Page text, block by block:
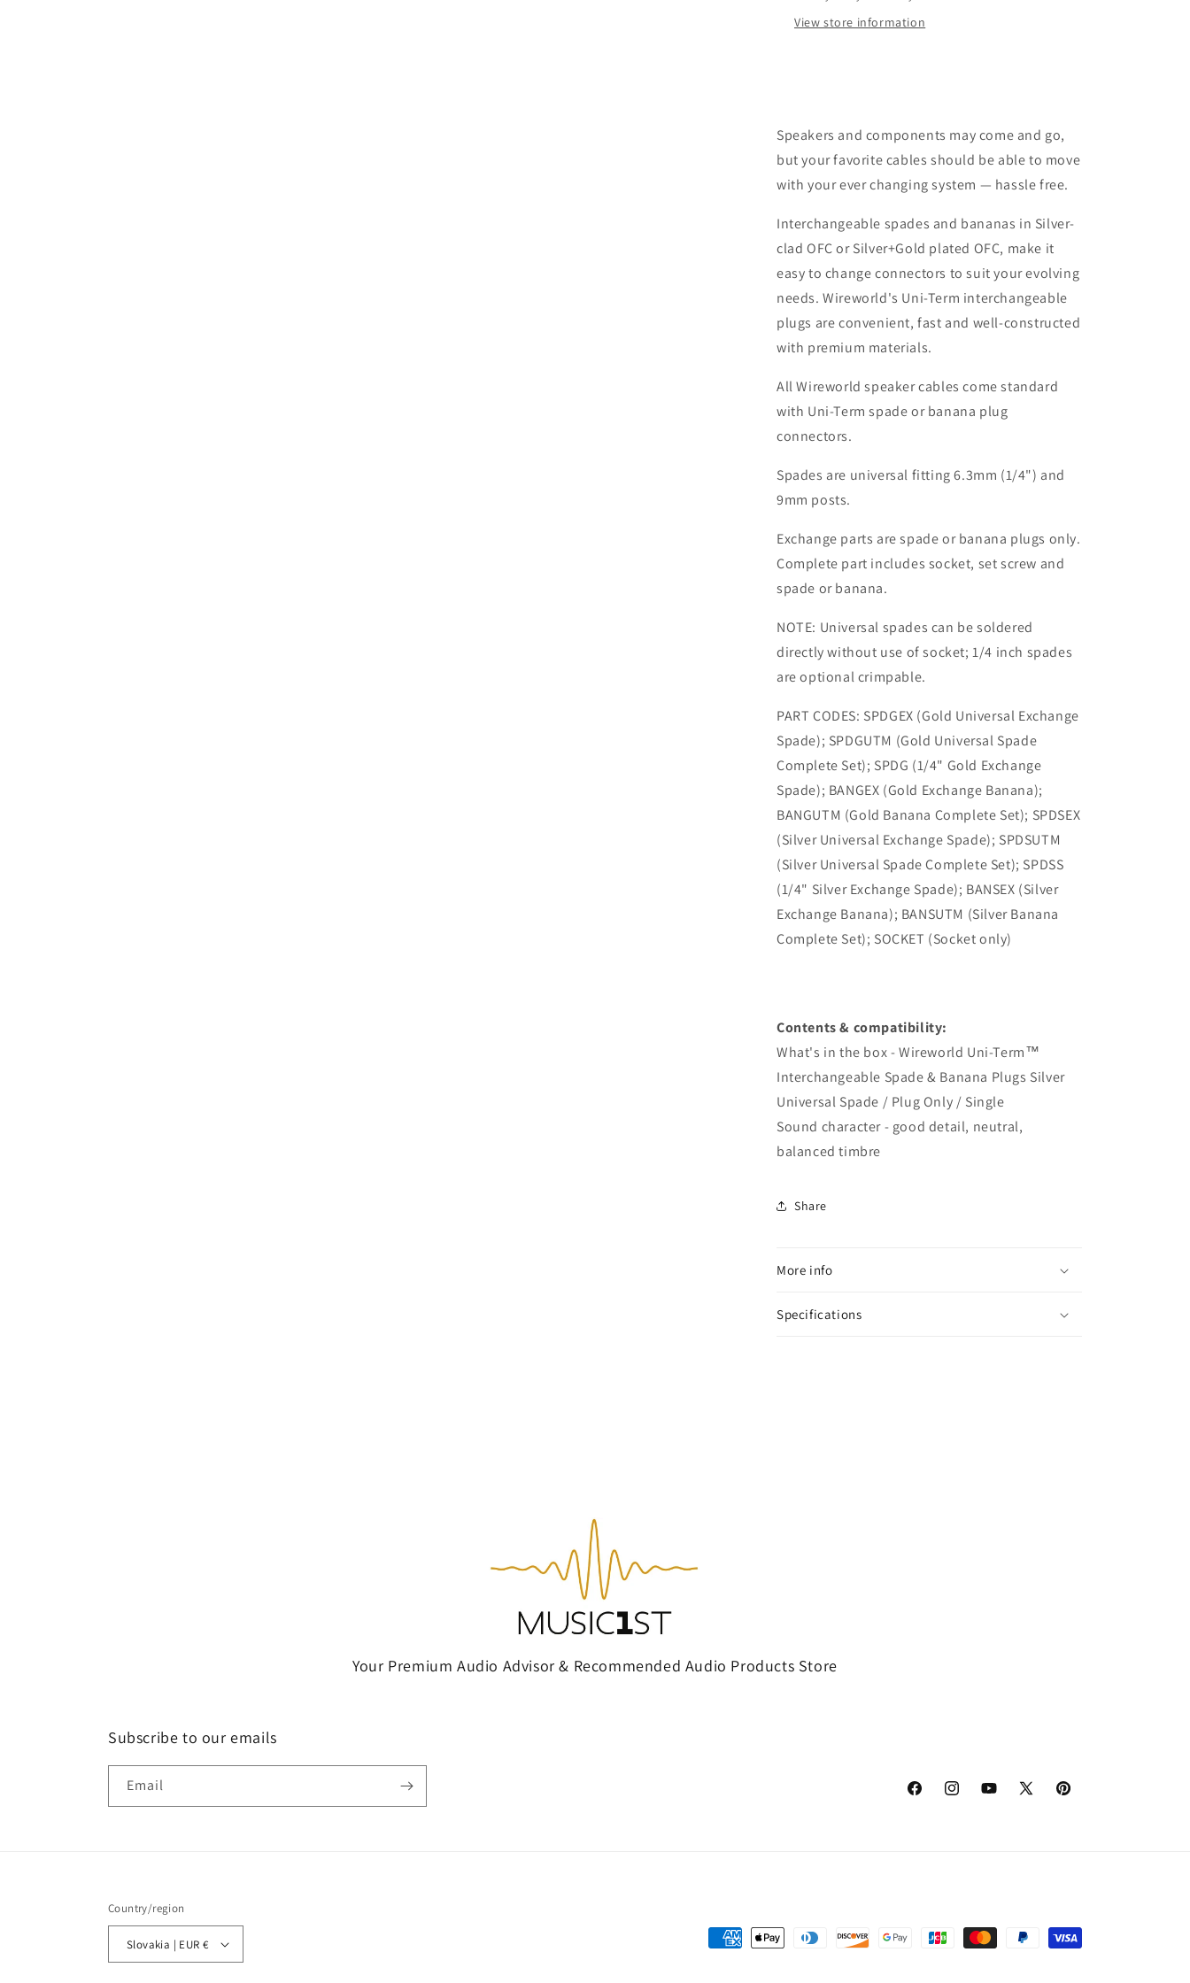
&amp;
Banana
Plug
Only
Single
&amp;
Banana
Plug
Only
Single
View store information
Speakers and components may come and go,
but your favorite cables should be able to move
with your ever changing system — hassle free.
Interchangeable spades and bananas in Silver-
clad OFC or Silver+Gold plated OFC, make it
easy to change connectors to suit your evolving
needs. Wireworld's Uni-Term interchangeable
plugs are convenient, fast and well-constructed
with premium materials.
All Wireworld speaker cables come standard
with Uni-Term spade or banana plug
connectors.
Spades are universal fitting 6.3mm (1/4") and
9mm posts.
Exchange parts are spade or banana plugs only.
Complete part includes socket, set screw and
spade or banana.
NOTE: Universal spades can be soldered
directly without use of socket; 1/4 inch spades
are optional crimpable.
PART CODES: SPDGEX (Gold Universal Exchange
Spade); SPDGUTM (Gold Universal Spade
Complete Set); SPDG (1/4" Gold Exchange
Spade); BANGEX (Gold Exchange Banana);
BANGUTM (Gold Banana Complete Set); SPDSEX
(Silver Universal Exchange Spade); SPDSUTM
(Silver Universal Spade Complete Set); SPDSS
(1/4" Silver Exchange Spade); BANSEX (Silver
Exchange Banana); BANSUTM (Silver Banana
Complete Set); SOCKET (Socket only)
Contents & compatibility:
What's in the box - Wireworld Uni-Term™
Interchangeable Spade & Banana Plugs Silver
Universal Spade / Plug Only / Single
Sound character - good detail, neutral,
balanced timbre
Share
More info
Specifications
Your Premium Audio Advisor & Recommended Audio Products Store
Subscribe to our emails
Email
FacebookInstagramYouTube
X
Pinterest
Country/region
Slovakia | EUR €
Payment